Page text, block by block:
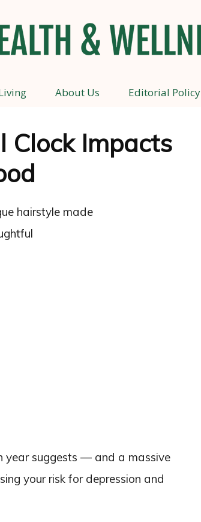
Health
About Us Editorial Policy
Clock Impacts
year suggests — and a massive
your risk for depression and